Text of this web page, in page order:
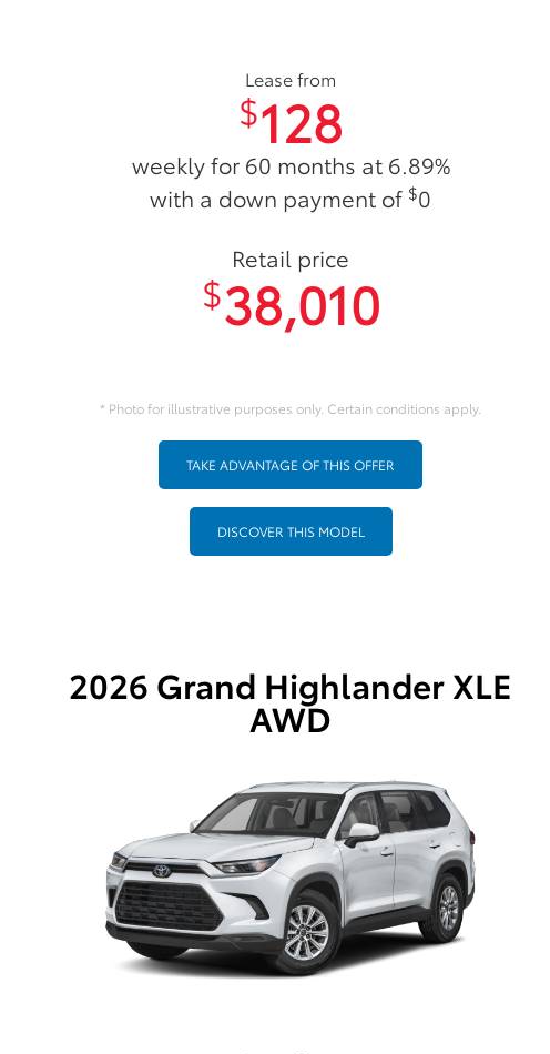
Lease from
$128
weekly for 60 months at 6.89%
with a down payment of $0
Retail price
$38,010
* Photo for illustrative purposes only. Certain conditions apply.
TAKE ADVANTAGE OF THIS OFFER
DISCOVER THIS MODEL
2026 Grand Highlander XLE
AWD